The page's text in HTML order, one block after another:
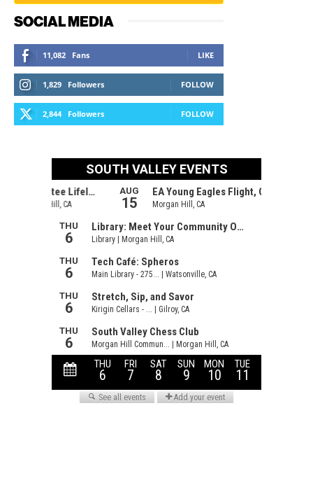
SOCIAL MEDIA
11,082 Fans LIKE
1,829 Followers FOLLOW
2,844 Followers FOLLOW